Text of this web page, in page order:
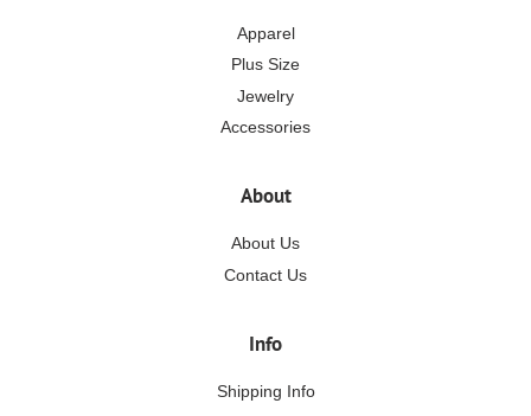
Apparel
Plus Size
Jewelry
Accessories
About
About Us
Contact Us
Info
Shipping Info